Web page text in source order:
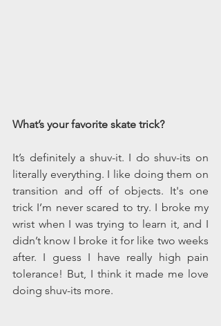
What’s your favorite skate trick?
It’s definitely a shuv-it. I do shuv-its on
literally everything. I like doing them on
transition and off of objects. It's one
trick I’m never scared to try. I broke my
wrist when I was trying to learn it, and I
didn’t know I broke it for like two weeks
after. I guess I have really high pain
tolerance! But, I think it made me love
doing shuv-its more.